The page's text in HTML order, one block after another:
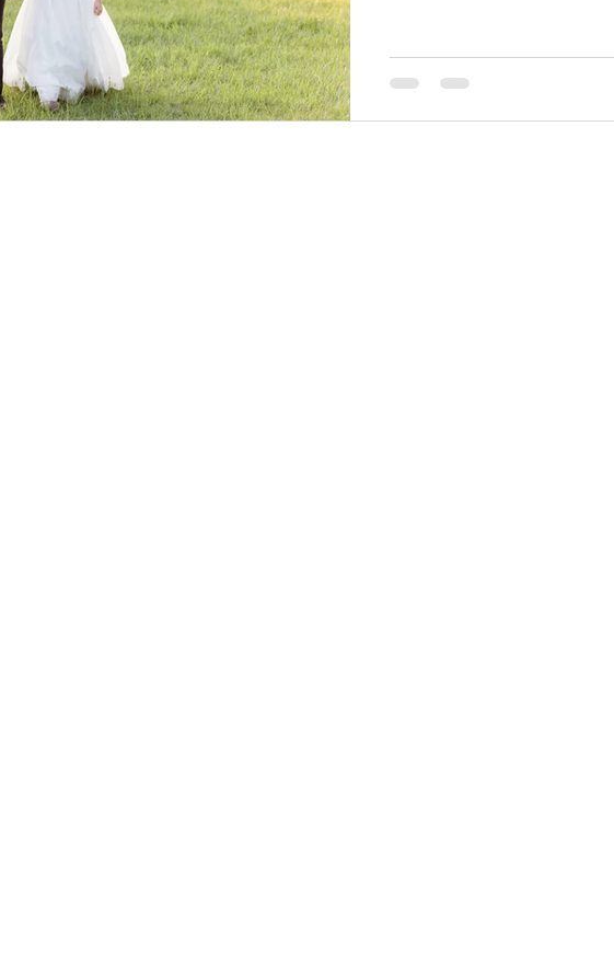
their wedding was a
moments and genuine fun...